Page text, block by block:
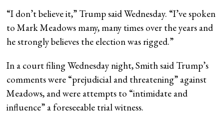
“I don’t believe it,” Trump said Wednesday. “I’ve spoken
to Mark Meadows many, many times over the years and
he strongly believes the election was rigged.”
In a court filing Wednesday night, Smith said Trump’s
comments were “prejudicial and threatening” against
Meadows, and were attempts to “intimidate and
influence” a foreseeable trial witness.